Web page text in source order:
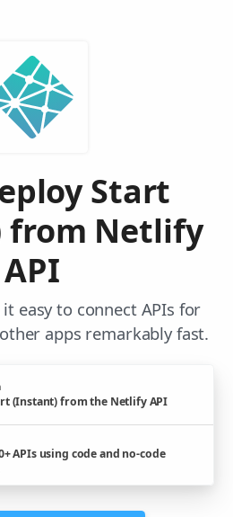
Start
from Netlify
API
easy to connect APIs for
apps remarkably fast.
(Instant) from the Netlify API
APIs using code and no-code